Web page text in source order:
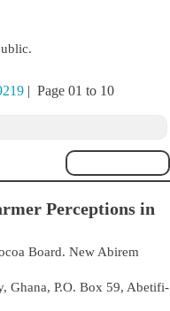
| Page 01 to 10
Perceptions in
Board. New Abirem
Ghana, P.O. Box 59, Abetifi-